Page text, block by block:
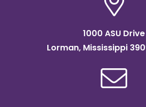
1000 ASU Drive
Lorman, Mississippi